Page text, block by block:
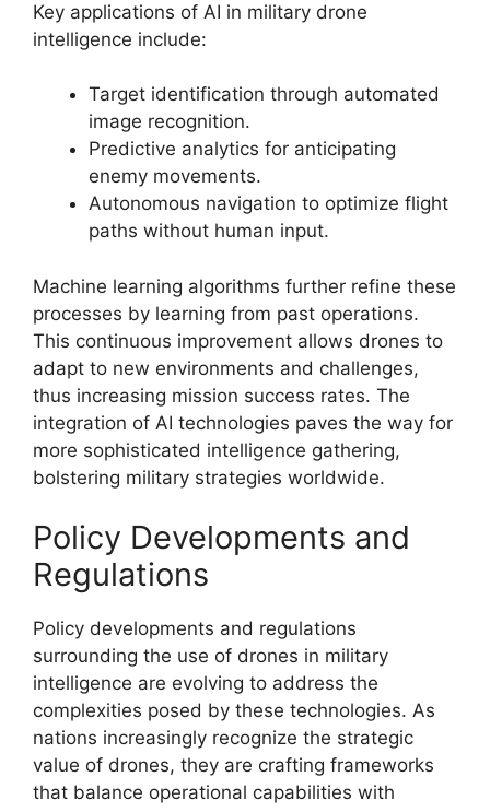
Key applications of AI in military drone
intelligence include:
Target identification through automated
image recognition.
Predictive analytics for anticipating
enemy movements.
Autonomous navigation to optimize flight
paths without human input.
Machine learning algorithms further refine these
processes by learning from past operations.
This continuous improvement allows drones to
adapt to new environments and challenges,
thus increasing mission success rates. The
integration of AI technologies paves the way for
more sophisticated intelligence gathering,
bolstering military strategies worldwide.
Policy Developments and
Regulations
Policy developments and regulations
surrounding the use of drones in military
intelligence are evolving to address the
complexities posed by these technologies. As
nations increasingly recognize the strategic
value of drones, they are crafting frameworks
that balance operational capabilities with